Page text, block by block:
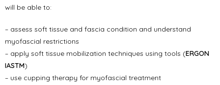
will be able to:
– assess soft tissue and fascia condition and understand
myofascial restrictions
– apply soft tissue mobilization techniques using tools (ERGON
IASTM)
– use cupping therapy for myofascial treatment